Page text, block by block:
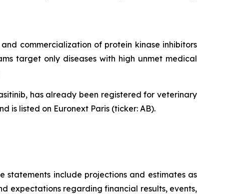
commercialization of protein kinase inhibitors
target only diseases with high unmet medical
has already been registered for veterinary
is listed on Euronext Paris (ticker: AB).
statements include projections and estimates as
expectations regarding financial results, events,